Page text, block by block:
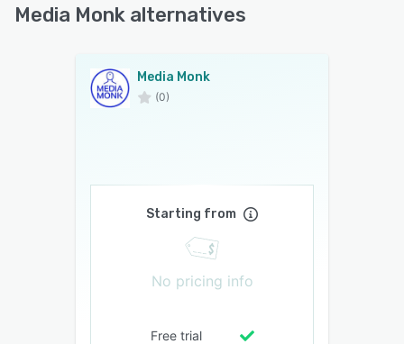
Media Monk alternatives
Media Monk
(0)
Starting from
No pricing info
Free trial